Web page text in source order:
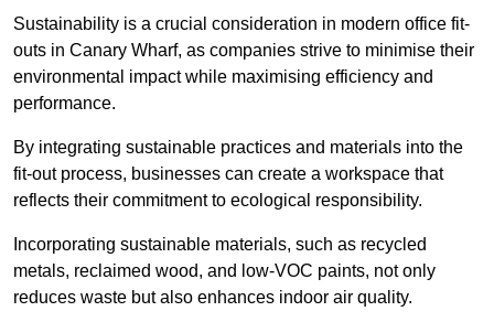
Sustainability is a crucial consideration in modern office fit-
outs in Canary Wharf, as companies strive to minimise their
environmental impact while maximising efficiency and
performance.
By integrating sustainable practices and materials into the
fit-out process, businesses can create a workspace that
reflects their commitment to ecological responsibility.
Incorporating sustainable materials, such as recycled
metals, reclaimed wood, and low-VOC paints, not only
reduces waste but also enhances indoor air quality.